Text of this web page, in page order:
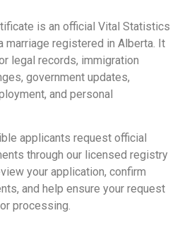
is an official Vital Statistics
marriage registered in Alberta. It
legal records, immigration
government updates,
and personal
applicants request official
through our licensed registry
your application, confirm
and help ensure your request
processing.